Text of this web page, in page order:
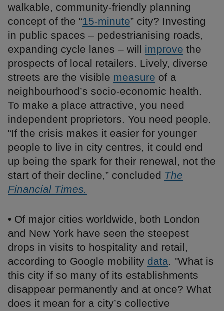
walkable, community-friendly planning
concept of the “15-minute” city? Investing
in public spaces – pedestrianising roads,
expanding cycle lanes – will improve the
prospects of local retailers. Lively, diverse
streets are the visible measure of a
neighbourhood’s socio-economic health.
To make a place attractive, you need
independent proprietors. You need people.
“If the crisis makes it easier for younger
people to live in city centres, it could end
up being the spark for their renewal, not the
start of their decline,” concluded The
Financial Times.
• Of major cities worldwide, both London
and New York have seen the steepest
drops in visits to hospitality and retail,
according to Google mobility data. "What is
this city if so many of its establishments
disappear permanently and at once? What
does it mean for a city’s collective